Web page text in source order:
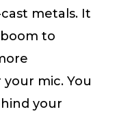
metals. It
to
mic. You
your